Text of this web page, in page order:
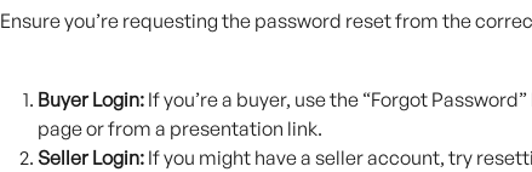
Ensure you’re requesting the password reset from the
Buyer Login: If you’re a buyer, use the “Forgot
page or from a presentation link.
Seller Login: If you might have a seller account, try